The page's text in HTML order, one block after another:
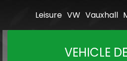
Vauxhall
VW
Leisure
VEHICLE